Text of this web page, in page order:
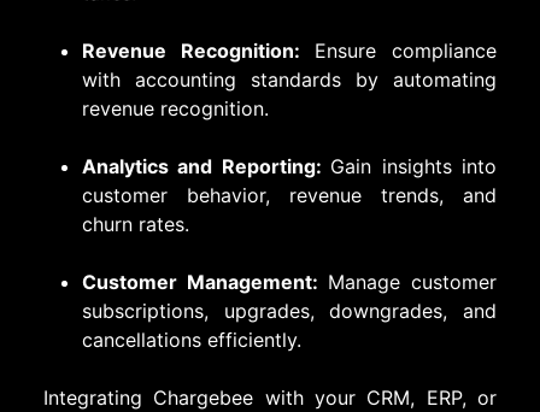
Revenue Recognition: Ensure compliance
with accounting standards by automating
revenue recognition.
Analytics and Reporting: Gain insights into
customer behavior, revenue trends, and
churn rates.
Customer Management: Manage customer
subscriptions, upgrades, downgrades, and
cancellations efficiently.
Integrating Chargebee with your CRM, ERP, or